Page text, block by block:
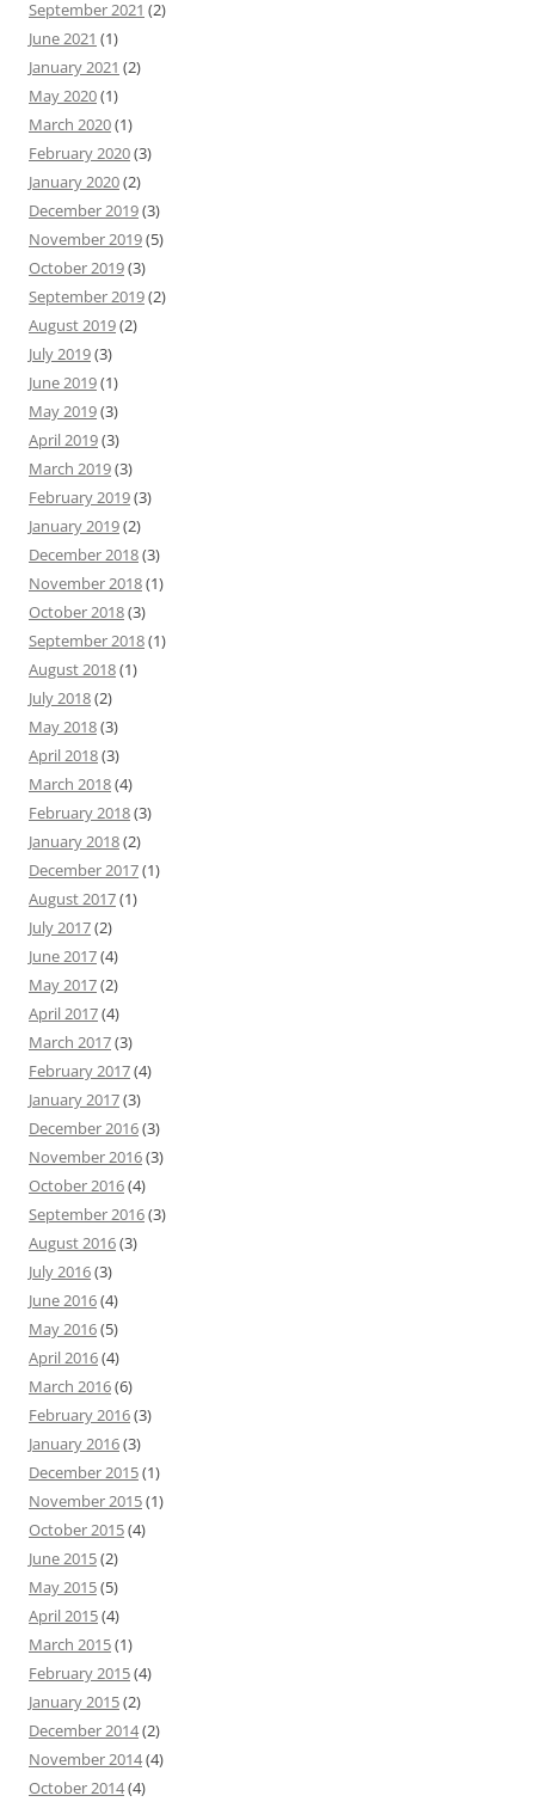
September 2021 (2)
June 2021 (1)
January 2021 (2)
May 2020(1)
March 2020(1)
February 2020(3)
January 2020(2)
December 2019(3)
November 2019(5)
October 2019(3)
September 2019(2)
August 2019(2)
July 2019(3)
June 2019(1)
May 2019(3)
April 2019(3)
March 2019(3)
February 2019(3)
January 2019(2)
December 2018(3)
November 2018(1)
October 2018(3)
September 2018(1)
August 2018(1)
July 2018(2)
May 2018(3)
April 2018(3)
March 2018(4)
February 2018(3)
January 2018(2)
December 2017(1)
August 2017(1)
July 2017(2)
June 2017(4)
May 2017(2)
April 2017(4)
March 2017(3)
February 2017(4)
January 2017(3)
December 2016(3)
November 2016(3)
October 2016(4)
September 2016(3)
August 2016(3)
July 2016(3)
June 2016(4)
May 2016(5)
April 2016(4)
March 2016(6)
February 2016(3)
January 2016(3)
December 2015(1)
November 2015(1)
October 2015(4)
June 2015(2)
May 2015(5)
April 2015(4)
March 2015(1)
February 2015(4)
January 2015(2)
December 2014(2)
November 2014(4)
October 2014(4)